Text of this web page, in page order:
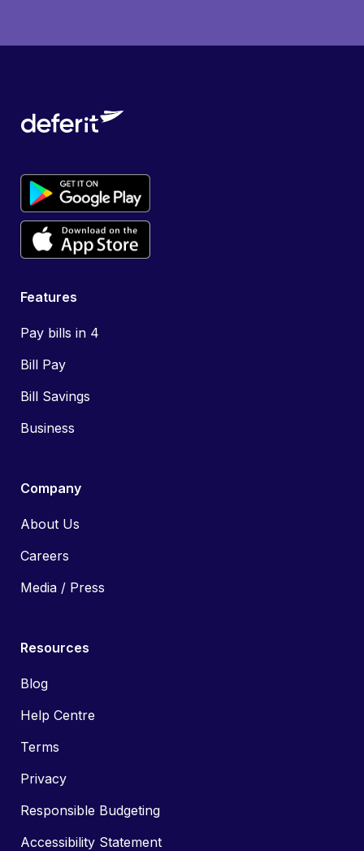
Features
Pay bills in 4
Bill Pay
Bill Savings
Business
Company
About Us
Careers
Media / Press
Resources
Blog
Help Centre
Terms
Privacy
Responsible Budgeting
Accessibility Statement